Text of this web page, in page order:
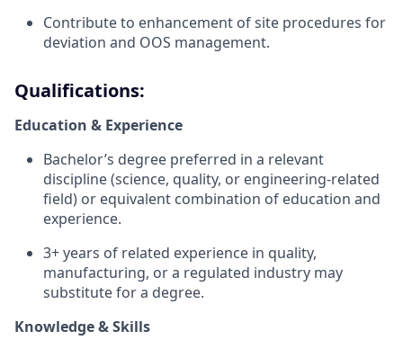
Contribute to enhancement of site procedures for
deviation and OOS management.
Qualifications:
Education & Experience
Bachelor’s degree preferred in a relevant
discipline (science, quality, or engineering-related
field) or equivalent combination of education and
experience.
3+ years of related experience in quality,
manufacturing, or a regulated industry may
substitute for a degree.
Knowledge & Skills